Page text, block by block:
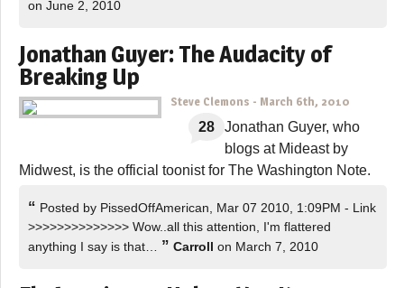
on June 2, 2010
Jonathan Guyer: The Audacity of
Breaking Up
Steve Clemons - March 6th, 2010
28
Jonathan Guyer, who
blogs at Mideast by
Midwest, is the official toonist for The Washington Note.
“ Posted by PissedOffAmerican, Mar 07 2010, 1:09PM - Link
>>>>>>>>>>>>>> Wow..all this attention, I'm flattered
anything I say is that… ” Carroll on March 7, 2010